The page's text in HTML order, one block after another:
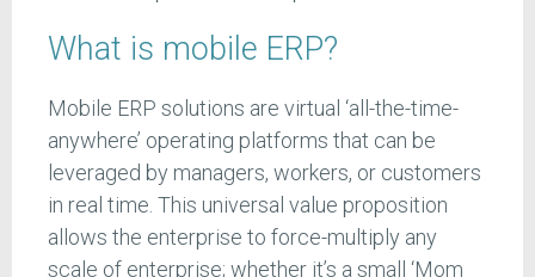
What is mobile ERP?
Mobile ERP solutions are virtual ‘all-the-time-
anywhere’ operating platforms that can be
leveraged by managers, workers, or customers
in real time. This universal value proposition
allows the enterprise to force-multiply any
scale of enterprise; whether it’s a small ‘Mom